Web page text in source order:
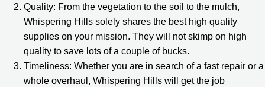
Quality: From the vegetation to the soil to the mulch,
Whispering Hills solely shares the best high quality
supplies on your mission. They will not skimp on high
quality to save lots of a couple of bucks.
Timeliness: Whether you are in search of a fast repair or a
whole overhaul, Whispering Hills will get the job